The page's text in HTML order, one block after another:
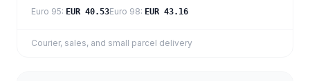
Euro 95: EUR 40.53Euro 98: EUR 43.16
Courier, sales, and small parcel delivery